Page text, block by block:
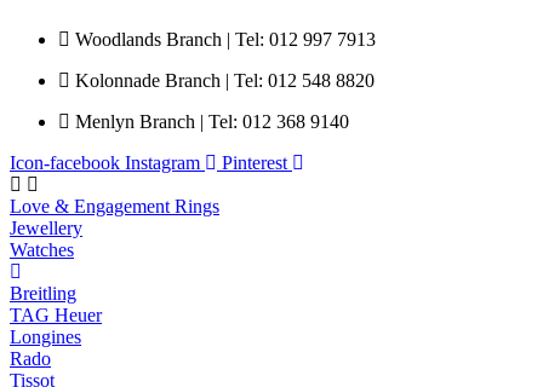
Woodlands Branch | Tel: 012 997 7913
Kolonnade Branch | Tel: 012 548 8820
Menlyn Branch | Tel: 012 368 9140
Icon-facebook Instagram Pinterest
Love & Engagement Rings
Jewellery
Watches
Breitling
TAG Heuer
Longines
Rado
Tissot